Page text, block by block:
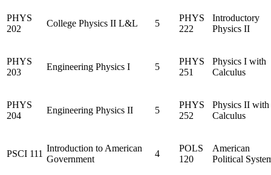
PHYS
202
College Physics II L&L 5
PHYS
222
Introductory
Physics II
PHYS
203
Engineering Physics I 5
PHYS
251
Physics I with
Calculus
PHYS
204
Engineering Physics II 5
PHYS
252
Physics II with
Calculus
PSCI 111
Introduction to American
Government
4
POLS
120
American
Political